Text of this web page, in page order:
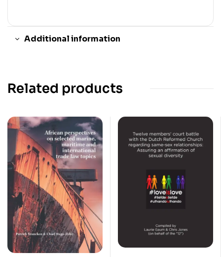
Additional information
Related products